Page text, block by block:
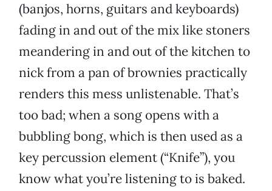
(banjos, horns, guitars and keyboards)
fading in and out of the mix like stoners
meandering in and out of the kitchen to
nick from a pan of brownies practically
renders this mess unlistenable. That’s
too bad; when a song opens with a
bubbling bong, which is then used as a
key percussion element (“Knife”), you
know what you’re listening to is baked.